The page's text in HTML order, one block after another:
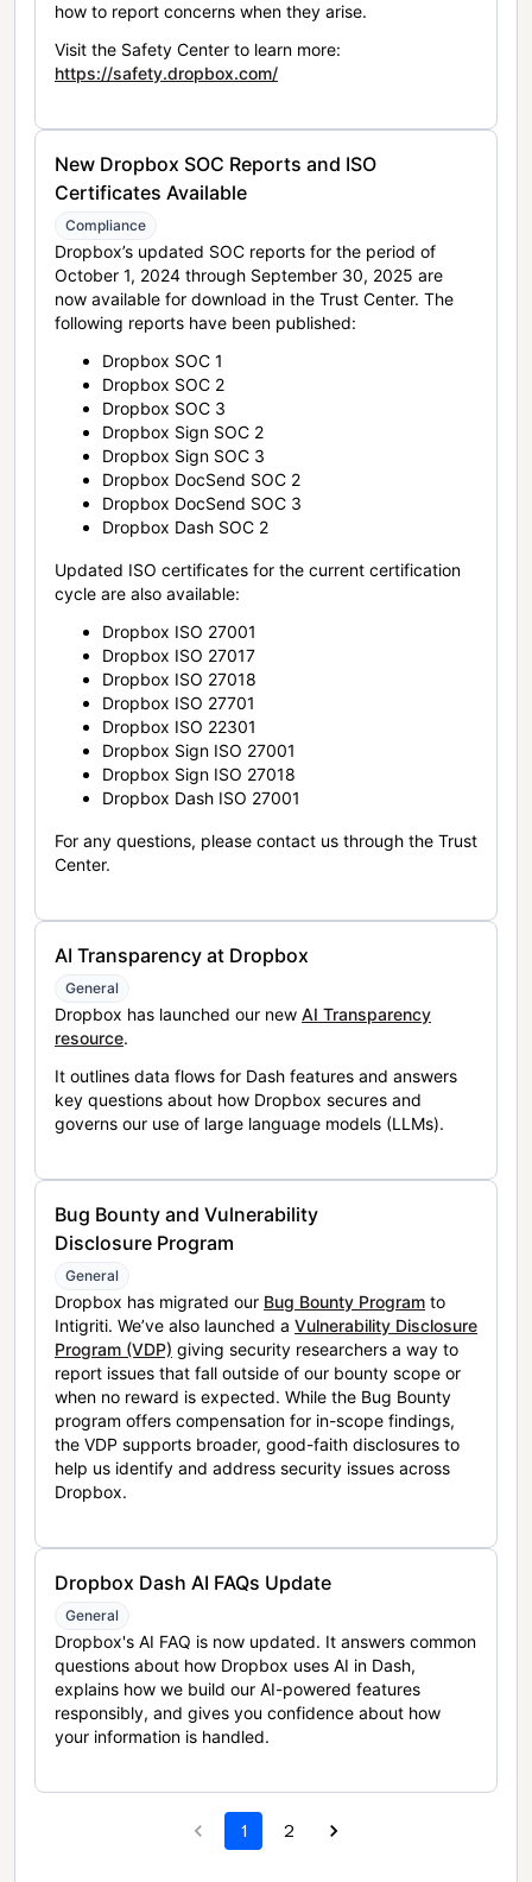
how to report concerns when they arise.
Visit the Safety Center to learn more:
https://safety.dropbox.com/
New Dropbox SOC Reports and ISO
Certificates Available
Compliance
Dropbox’s updated SOC reports for the period of
October 1, 2024 through September 30, 2025 are
now available for download in the Trust Center. The
following reports have been published:
Dropbox SOC 1
Dropbox SOC 2
Dropbox SOC 3
Dropbox Sign SOC 2
Dropbox Sign SOC 3
Dropbox DocSend SOC 2
Dropbox DocSend SOC 3
Dropbox Dash SOC 2
Updated ISO certificates for the current certification
cycle are also available:
Dropbox ISO 27001
Dropbox ISO 27017
Dropbox ISO 27018
Dropbox ISO 27701
Dropbox ISO 22301
Dropbox Sign ISO 27001
Dropbox Sign ISO 27018
Dropbox Dash ISO 27001
For any questions, please contact us through the Trust
Center.
AI Transparency at Dropbox
General
Dropbox has launched our new AI Transparency
resource.
It outlines data flows for Dash features and answers
key questions about how Dropbox secures and
governs our use of large language models (LLMs).
Bug Bounty and Vulnerability
Disclosure Program
General
Dropbox has migrated our Bug Bounty Program to
Intigriti. We’ve also launched a Vulnerability Disclosure
Program (VDP) giving security researchers a way to
report issues that fall outside of our bounty scope or
when no reward is expected. While the Bug Bounty
program offers compensation for in-scope findings,
the VDP supports broader, good-faith disclosures to
help us identify and address security issues across
Dropbox.
Dropbox Dash AI FAQs Update
General
Dropbox's AI FAQ is now updated. It answers common
questions about how Dropbox uses AI in Dash,
explains how we build our AI-powered features
responsibly, and gives you confidence about how
your information is handled.
1 2